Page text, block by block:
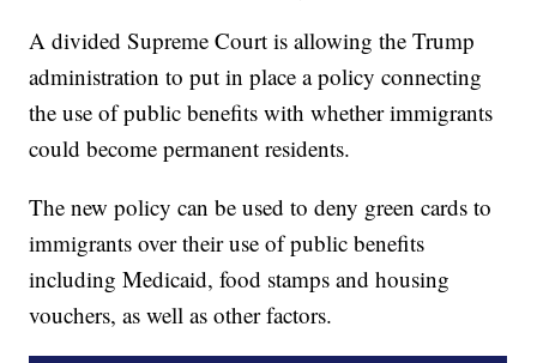
A divided Supreme Court is allowing the Trump
administration to put in place a policy connecting
the use of public benefits with whether immigrants
could become permanent residents.
The new policy can be used to deny green cards to
immigrants over their use of public benefits
including Medicaid, food stamps and housing
vouchers, as well as other factors.